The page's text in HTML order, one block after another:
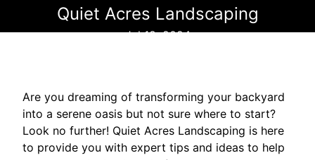
Quiet Acres Landscaping
Jul 18, 2024
Are you dreaming of transforming your backyard
into a serene oasis but not sure where to start?
Look no further! Quiet Acres Landscaping is here
to provide you with expert tips and ideas to help